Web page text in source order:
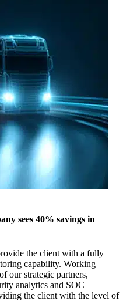
sees 40% savings in
the client with a fully
capability. Working
our strategic partners,
analytics and SOC
the client with the level of